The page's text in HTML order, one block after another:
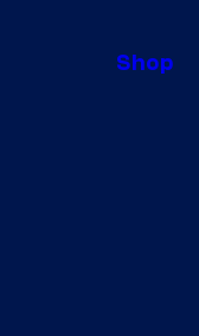
Shop